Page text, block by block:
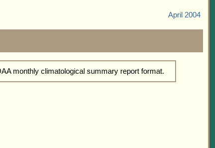
April 2004
monthly climatological summary report format.